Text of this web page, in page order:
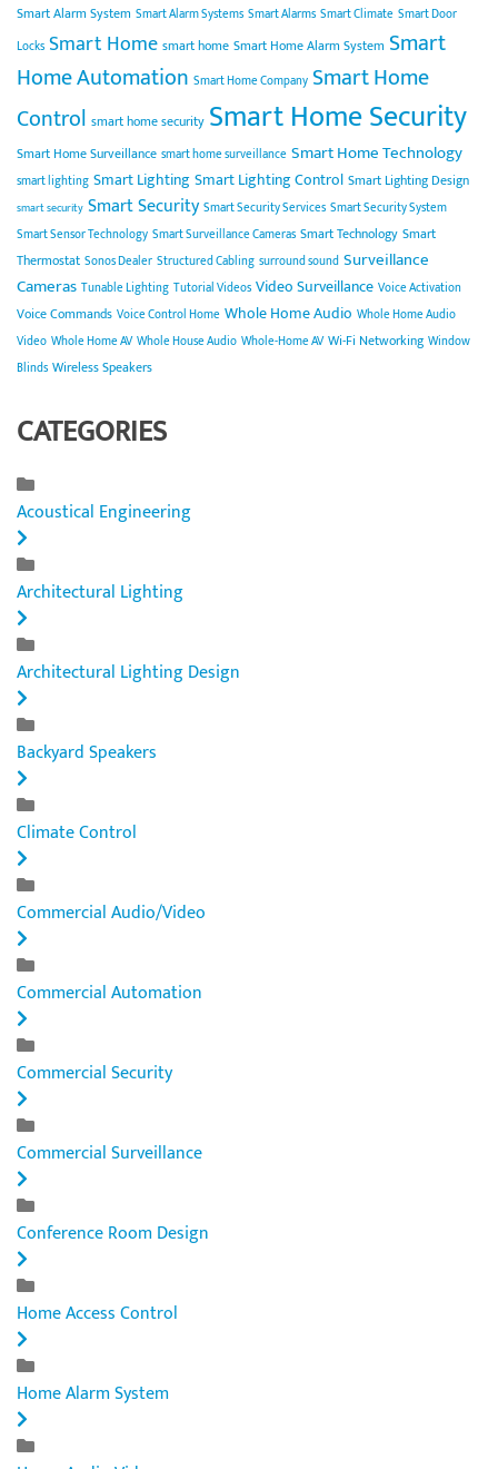
Smart Alarm System Smart Alarm Systems Smart Alarms Smart Climate Smart Door
Locks Smart Home smart home Smart Home Alarm System Smart
Home Automation Smart Home Company Smart Home
Control smart home security Smart Home Security
Smart Home Surveillance smart home surveillance Smart Home Technology
smart lighting Smart LightingSmart Lighting Control Smart Lighting Design
smart security Smart Security Smart Security Services Smart Security System
Smart Sensor Technology Smart Surveillance Cameras Smart Technology Smart
Thermostat Sonos Dealer Structured Cabling surround sound Surveillance
Cameras Tunable Lighting Tutorial Videos Video Surveillance Voice Activation
Voice Commands Voice Control Home Whole Home Audio Whole Home Audio
Video Whole Home AV Whole House Audio Whole-Home AV Wi-Fi Networking Window
Blinds Wireless Speakers
CATEGORIES
Acoustical Engineering
Architectural Lighting
Architectural Lighting Design
Backyard Speakers
Climate Control
Commercial Audio/Video
Commercial Automation
Commercial Security
Commercial Surveillance
Conference Room Design
Home Access Control
Home Alarm System